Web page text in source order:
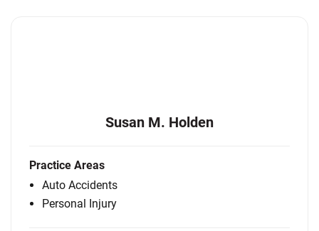
Susan M. Holden
Practice Areas
Auto Accidents
Personal Injury